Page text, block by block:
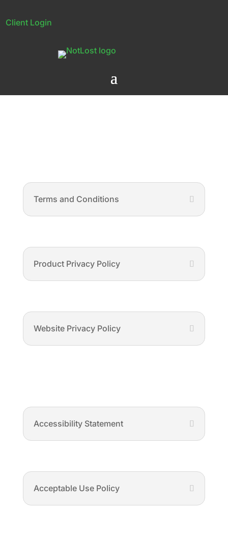
Client Login
Terms and
Conditions
Terms and Conditions
Product Privacy Policy
Website Privacy Policy
Accessibility Statement
Acceptable Use Policy